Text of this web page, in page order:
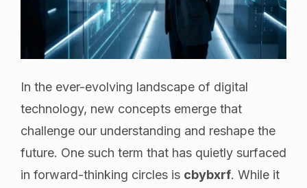
In the ever-evolving landscape of digital
technology, new concepts emerge that
challenge our understanding and reshape the
future. One such term that has quietly surfaced
in forward-thinking circles is cbybxrf. While it